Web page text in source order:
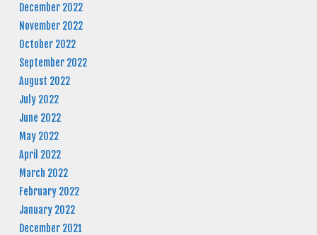
December 2022
November 2022
October 2022
September 2022
August 2022
July 2022
June 2022
May 2022
April 2022
March 2022
February 2022
January 2022
December 2021